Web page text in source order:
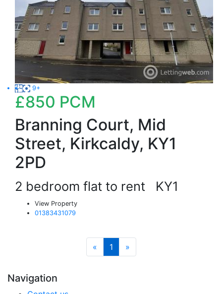
9+
£850 PCM
Branning Court, Mid
Street, Kirkcaldy, KY1
2PD
2 bedroom flat to rent KY1
View Property
01383431079
« 1 »
Navigation